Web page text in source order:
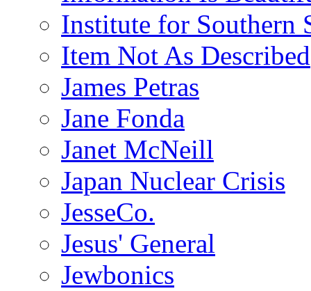
Institute for Southern
Item Not As Described
James Petras
Jane Fonda
Janet McNeill
Japan Nuclear Crisis
JesseCo.
Jesus' General
Jewbonics